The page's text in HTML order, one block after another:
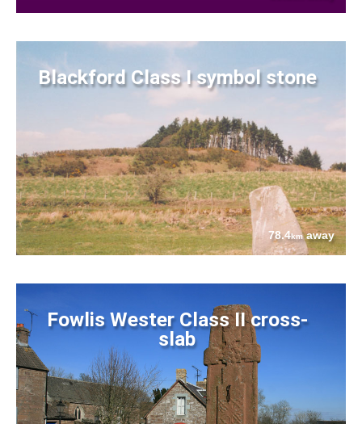
Blackford Class I symbol stone
78.4kmaway
Fowlis Wester Class II cross-
slab